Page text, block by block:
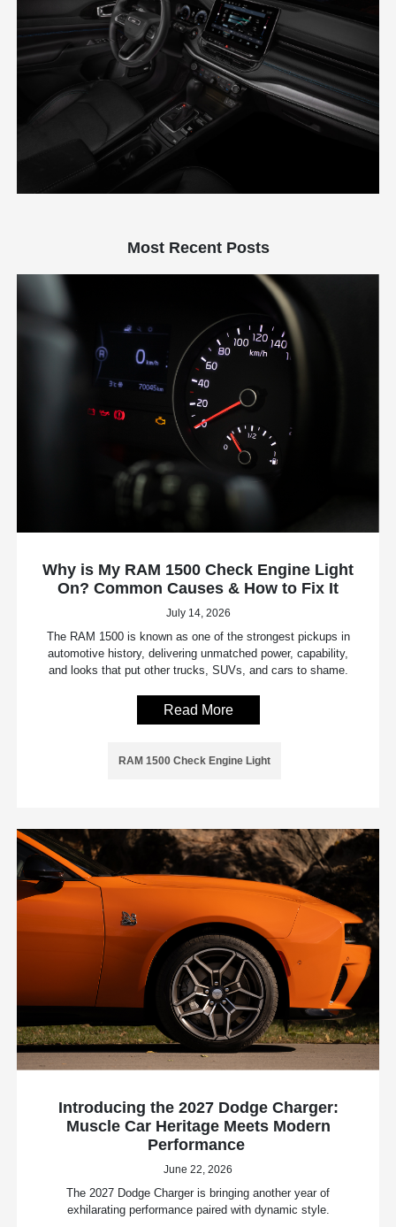
Most Recent Posts
Why is My RAM 1500 Check Engine Light
On? Common Causes & How to Fix It
July 14, 2026
The RAM 1500 is known as one of the strongest pickups in
automotive history, delivering unmatched power, capability,
and looks that put other trucks, SUVs, and cars to shame.
Read More
RAM 1500 Check Engine Light
Introducing the 2027 Dodge Charger:
Muscle Car Heritage Meets Modern
Performance
June 22, 2026
The 2027 Dodge Charger is bringing another year of
exhilarating performance paired with dynamic style.